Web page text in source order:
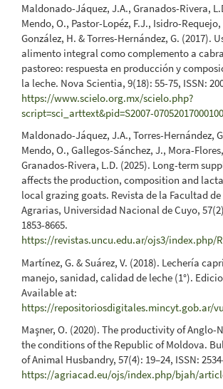
Maldonado-Jáquez, J.A., Granados-Rivera,
Mendo, O., Pastor-Lopéz, F.J., Isidro-
González, H. & Torres-Hernández, G. (2017).
alimento integral como complemento a
pastoreo: respuesta en producción y
la leche. Nova Scientia, 9(18): 55-75, ISSN:
https://www.scielo.org.mx/scielo.php?
script=sci_arttext&pid=S2007-
Maldonado-Jáquez, J.A., Torres-Hernández,
Mendo, O., Gallegos-Sánchez, J., Mora-
Granados-Rivera, L.D. (2025). Long-term
affects the production, composition and
local grazing goats. Revista de la Facultad
Agrarias, Universidad Nacional de Cuyo,
1853-8665.
https://revistas.uncu.edu.ar/ojs3/index.php/
Martínez, G. & Suárez, V. (2018). Lechería
manejo, sanidad, calidad de leche (1°).
Available at:
https://repositoriosdigitales.mincyt.gob.ar/
Maşner, O. (2020). The productivity of Anglo-
the conditions of the Republic of Moldova.
of Animal Husbandry, 57(4): 19–24, ISSN:
https://agriacad.eu/ojs/index.php/bjah/